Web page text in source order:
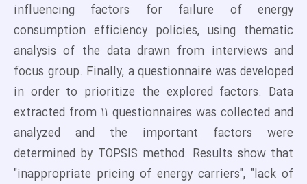
influencing factors for failure of energy
consumption efficiency policies, using thematic
analysis of the data drawn from interviews and
focus group. Finally, a questionnaire was developed
in order to prioritize the explored factors. Data
extracted from 11 questionnaires was collected and
analyzed and the important factors were
determined by TOPSIS method. Results show that
"inappropriate pricing of energy carriers", "lack of